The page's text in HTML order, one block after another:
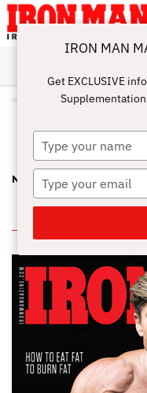
ABOUT
SUBSCRIBE
IRON MAN
CHALLENGE
CALCULATORS
TRAINING
NUTRITION
LIFESTYLE
MAGAZINE
SHOP
SUBMISSIONS
CONTACT
MY
ACCOUNT
ALL
NEWSSTAND
IRON MAN
Get EXCLUSIVE
Type
your
name
Type
your
email